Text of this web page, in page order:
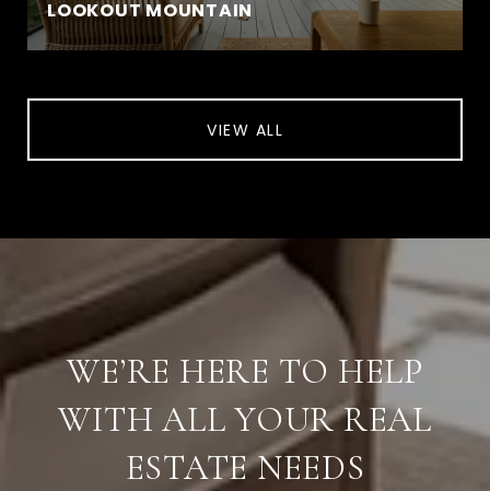
LOOKOUT MOUNTAIN
VIEW ALL
WE’RE HERE TO HELP
WITH ALL YOUR REAL
ESTATE NEEDS